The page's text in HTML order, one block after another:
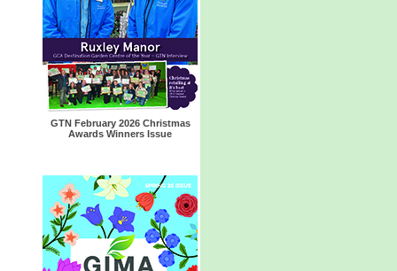
GTN February 2026 Christmas
Awards Winners Issue